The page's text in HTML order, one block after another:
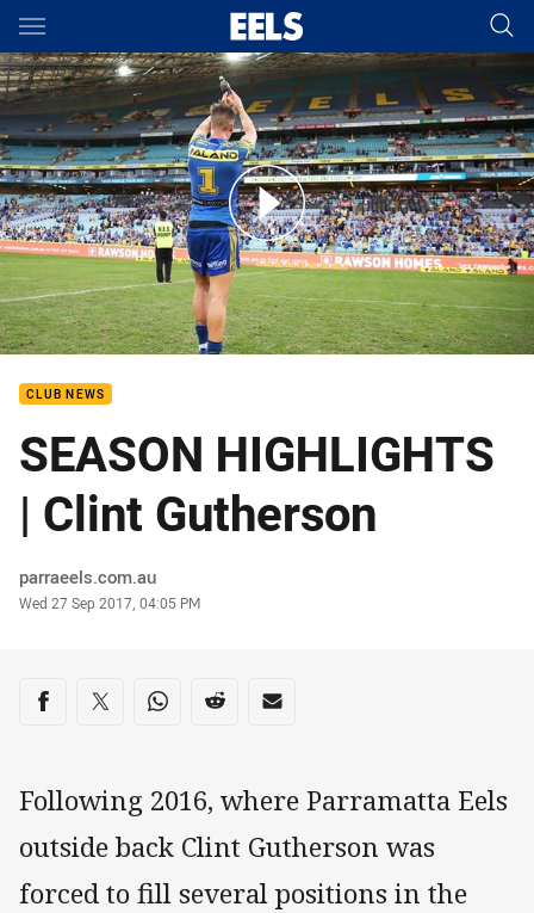
Main
You have skipped the navigation, tab for page content
Season Highlights - Clint Gutherson
CLUB NEWS
SEASON HIGHLIGHTS
| Clint Gutherson
Author
parraeels.com.au
Timestamp
Wed 27 Sep 2017, 04:05 PM
Share on social media
Share via Facebook
Share via Twitter
Share via Whats-app
Share via Reddit
Share via Email
Following 2016, where Parramatta Eels
outside back Clint Gutherson was
forced to fill several positions in the